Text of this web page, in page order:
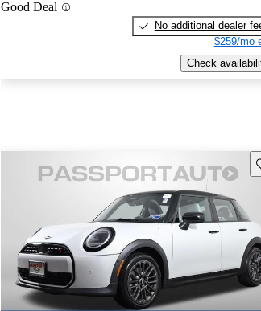
Good Deal
No additional dealer
$259/mo
Check